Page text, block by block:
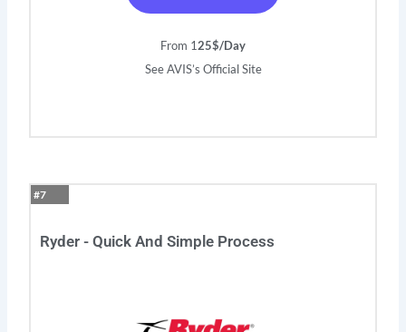
From 125$/Day
See AVIS’s Official Site
#7
Ryder - Quick And Simple Process